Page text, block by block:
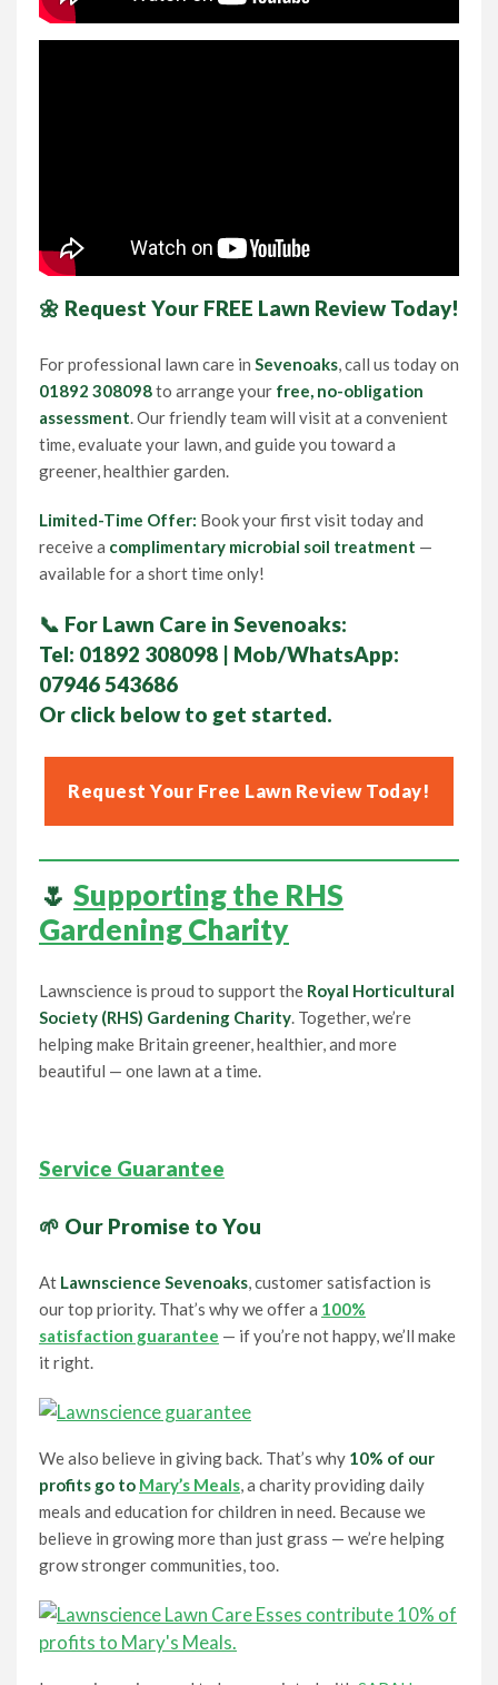
🌼 Request Your FREE Lawn Review Today!
For professional lawn care in Sevenoaks, call us today on
01892 308098to arrange your free, no-obligation
assessment. Our friendly team will visit at a convenient
time, evaluate your lawn, and guide you toward a
greener, healthier garden.
Limited-Time Offer: Book your first visit today and
receive a complimentary microbial soil treatment —
available for a short time only!
📞 For Lawn Care in Sevenoaks:
Tel: 01892 308098 | Mob/WhatsApp:
07946 543686
Or click below to get started.
Request Your Free Lawn Review Today!
🌷 Supporting the RHS
Gardening Charity
Lawnscience is proud to support the Royal Horticultural
Society (RHS) Gardening Charity. Together, we’re
helping make Britain greener, healthier, and more
beautiful — one lawn at a time.
Service Guarantee
🌱 Our Promise to You
At Lawnscience Sevenoaks, customer satisfaction is
our top priority. That’s why we offer a 100%
satisfaction guarantee — if you’re not happy, we’ll make
it right.
We also believe in giving back. That’s why 10% of our
profits go to Mary’s Meals, a charity providing daily
meals and education for children in need. Because we
believe in growing more than just grass — we’re helping
grow stronger communities, too.